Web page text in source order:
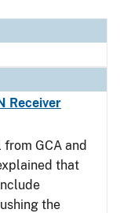
Receiver
GCA and
that
the